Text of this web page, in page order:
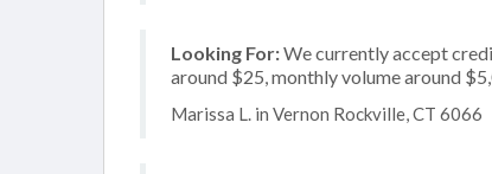
Looking For:We currently accept
around $25, monthly volume around
Marissa L. in Vernon Rockville, CT 6066